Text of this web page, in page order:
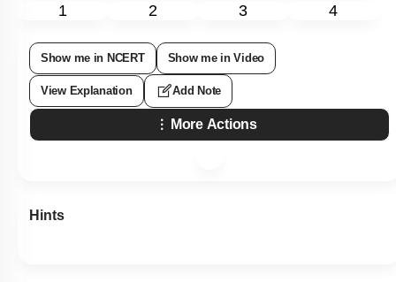
1 2 3 4
Show me in NCERT Show me in Video
View Explanation Add Note
More Actions
Hints